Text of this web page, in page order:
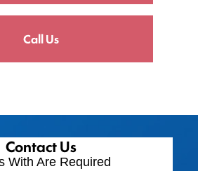
Call Us
Contact Us
With Are Required